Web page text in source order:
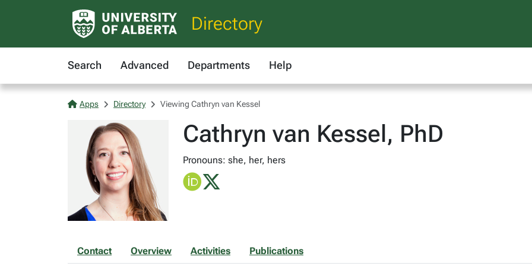
Directory
Search Advanced Departments Help
Apps Directory Viewing Cathryn van Kessel
Cathryn van Kessel, PhD
Pronouns: she, her, hers
Contact Overview Activities Publications